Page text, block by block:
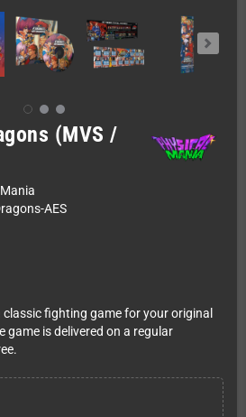
(MVS /
AES
classic fighting game for your original
game is delivered on a regular